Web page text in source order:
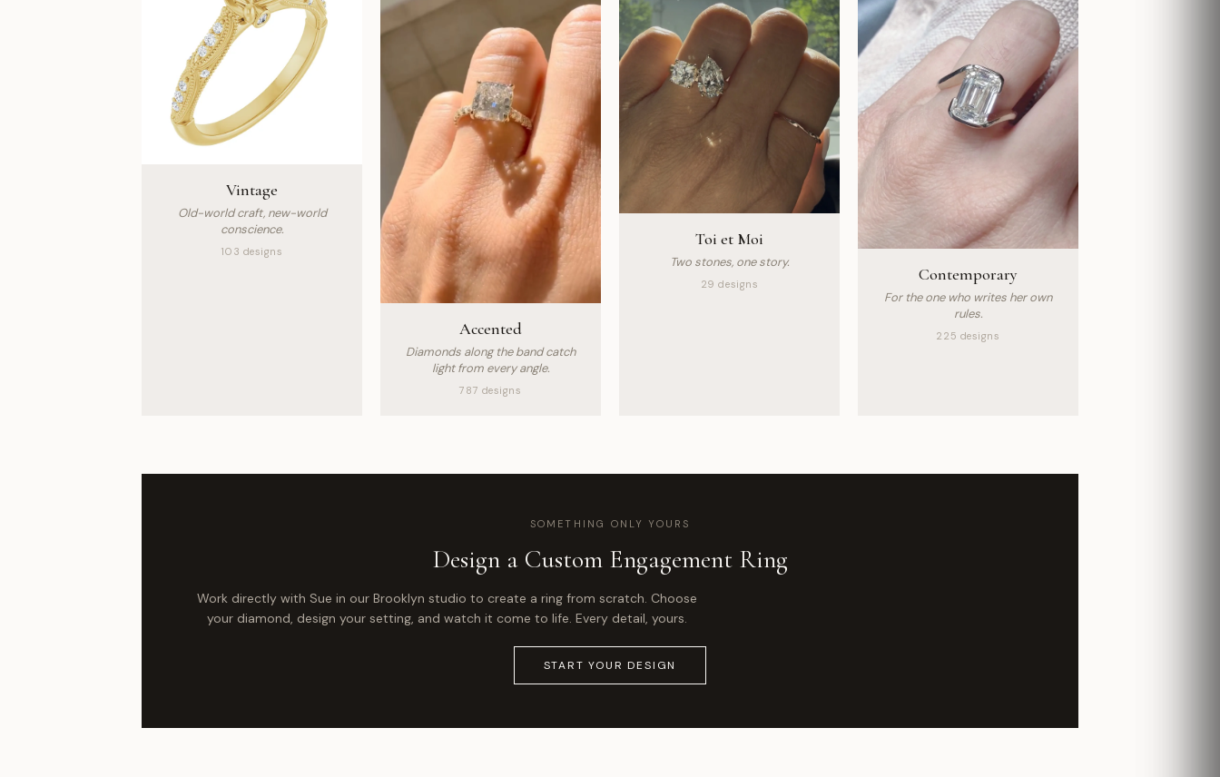
Vintage
Old-world craft, new-world
conscience.
103 designs
Accented
Diamonds along the band catch
light from every angle.
787 designs
Toi et Moi
Two stones, one story.
29 designs
Contemporary
For the one who writes her own
rules.
225 designs
SOMETHING ONLY YOURS
Design a Custom Engagement Ring
Work directly with Sue in our Brooklyn studio to create a ring from scratch. Choose
your diamond, design your setting, and watch it come to life. Every detail, yours.
START YOUR DESIGN